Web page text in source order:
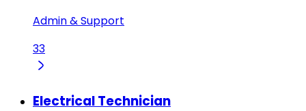
Admin & Support
33
Electrical Technician